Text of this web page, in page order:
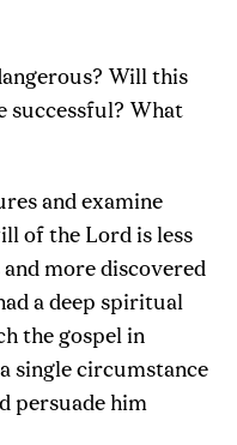
Will this
successful? What
and examine
of the Lord is less
more discovered
a deep spiritual
the gospel in
single circumstance
persuade him